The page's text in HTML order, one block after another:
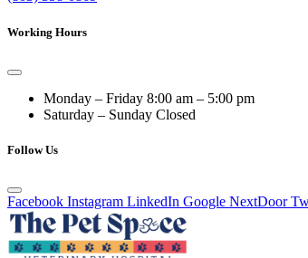
Working Hours
Monday – Friday 8:00 am – 5:00 pm
Saturday – Sunday Closed
Follow Us
Facebook Instagram LinkedIn Google NextDoor